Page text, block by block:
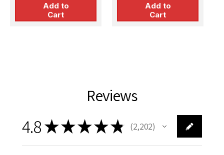
Add to
Cart
Add to
Cart
Reviews
4.8★★★★★ 2,202
2202